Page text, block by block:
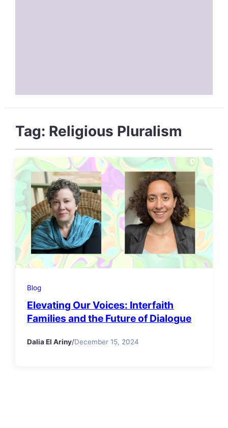
Tag: Religious Pluralism
Blog
Elevating Our Voices: Interfaith
Families and the Future of Dialogue
Dalia El Ariny/December 15, 2024